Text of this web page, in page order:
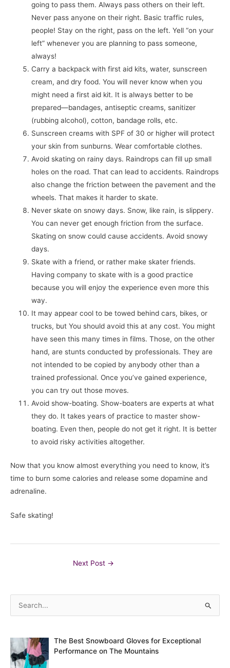
going to pass them. Always pass others on their left.
Never pass anyone on their right. Basic traffic rules,
people! Stay on the right, pass on the left. Yell “on your
left” whenever you are planning to pass someone,
always!
Carry a backpack with first aid kits, water, sunscreen
cream, and dry food. You will never know when you
might need a first aid kit. It is always better to be
prepared—bandages, antiseptic creams, sanitizer
(rubbing alcohol), cotton, bandage rolls, etc.
Sunscreen creams with SPF of 30 or higher will protect
your skin from sunburns. Wear comfortable clothes.
Avoid skating on rainy days. Raindrops can fill up small
holes on the road. That can lead to accidents. Raindrops
also change the friction between the pavement and the
wheels. That makes it harder to skate.
Never skate on snowy days. Snow, like rain, is slippery.
You can never get enough friction from the surface.
Skating on snow could cause accidents. Avoid snowy
days.
Skate with a friend, or rather make skater friends.
Having company to skate with is a good practice
because you will enjoy the experience even more this
way.
It may appear cool to be towed behind cars, bikes, or
trucks, but You should avoid this at any cost. You might
have seen this many times in films. Those, on the other
hand, are stunts conducted by professionals. They are
not intended to be copied by anybody other than a
trained professional. Once you’ve gained experience,
you can try out those moves.
Avoid show-boating. Show-boaters are experts at what
they do. It takes years of practice to master show-
boating. Even then, people do not get it right. It is better
to avoid risky activities altogether.
Now that you know almost everything you need to know, it’s
time to burn some calories and release some dopamine and
adrenaline.
Safe skating!
Next Post →
e
r
c
The Best Snowboard Gloves for Exceptional
Performance on The Mountains